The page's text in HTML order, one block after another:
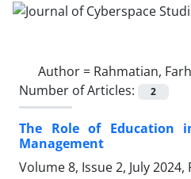
Author = Rahmatian,
Number of Articles:
2
The Role of Education
Management
Volume 8, Issue 2, July 2024,